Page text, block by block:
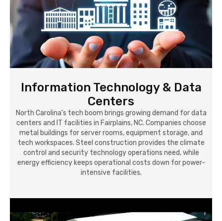
Information Technology & Data
Centers
North Carolina's tech boom brings growing demand for data
centers and IT facilities in Fairplains, NC. Companies choose
metal buildings for server rooms, equipment storage, and
tech workspaces. Steel construction provides the climate
control and security technology operations need, while
energy efficiency keeps operational costs down for power-
intensive facilities.